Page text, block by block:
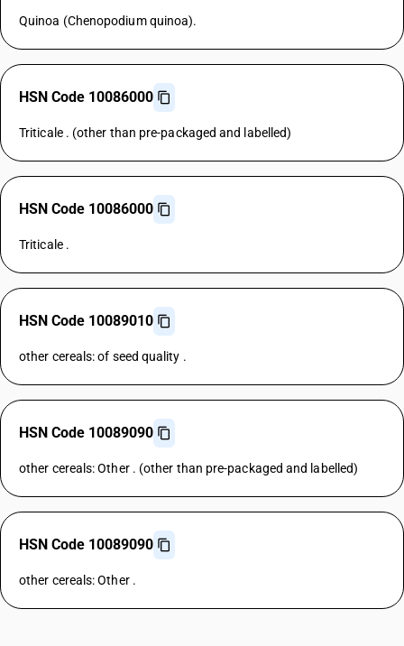
Quinoa (Chenopodium quinoa).
HSN Code 10086000
Triticale . (other than pre-packaged and labelled)
HSN Code 10086000
Triticale .
HSN Code 10089010
other cereals: of seed quality .
HSN Code 10089090
other cereals: Other . (other than pre-packaged and labelled)
HSN Code 10089090
other cereals: Other .